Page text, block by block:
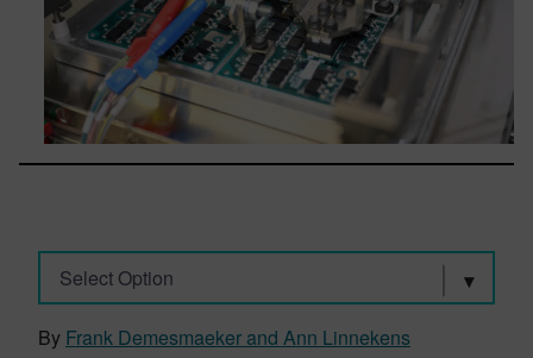
Select Option
By Frank Demesmaeker and Ann Linnekens